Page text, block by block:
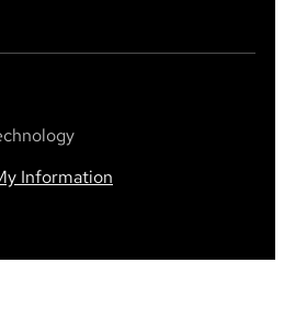
Information